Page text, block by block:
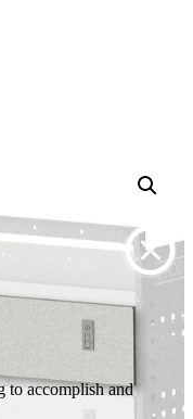
to accomplish and